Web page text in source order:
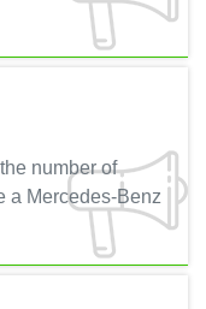
number of
a Mercedes-Benz